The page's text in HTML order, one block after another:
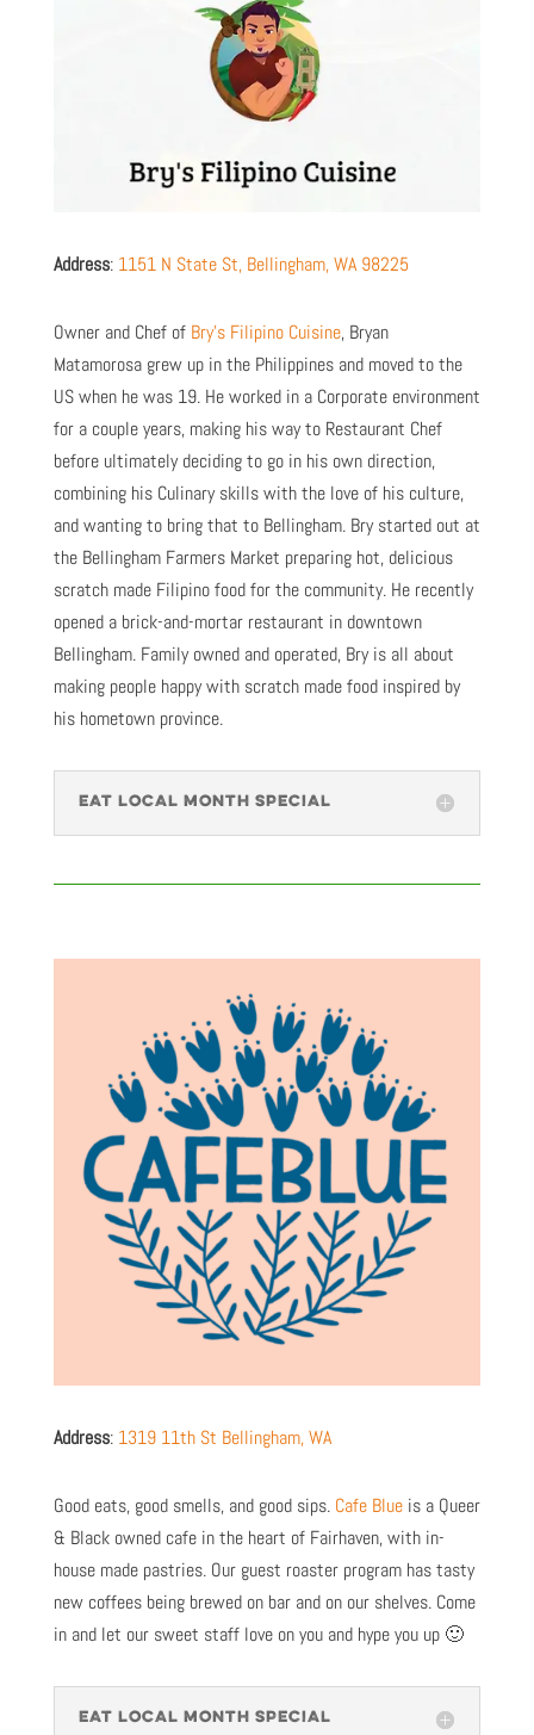
Address: 1151 N State St, Bellingham, WA 98225
Owner and Chef of Bry’s Filipino Cuisine, Bryan
Matamorosa grew up in the Philippines and moved to the
US when he was 19. He worked in a Corporate environment
for a couple years, making his way to Restaurant Chef
before ultimately deciding to go in his own direction,
combining his Culinary skills with the love of his culture,
and wanting to bring that to Bellingham. Bry started out at
the Bellingham Farmers Market preparing hot, delicious
scratch made Filipino food for the community. He recently
opened a brick-and-mortar restaurant in downtown
Bellingham. Family owned and operated, Bry is all about
making people happy with scratch made food inspired by
his hometown province.
EAT LOCAL MONTH SPECIAL
Address: 1319 11th St Bellingham, WA
Good eats, good smells, and good sips. Cafe Blueis a Queer
& Black owned cafe in the heart of Fairhaven, with in-
house made pastries. Our guest roaster program has tasty
new coffees being brewed on bar and on our shelves. Come
in and let our sweet staff love on you and hype you up 🙂
EAT LOCAL MONTH SPECIAL